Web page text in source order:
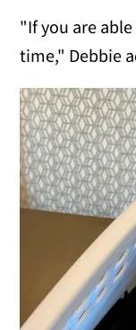
"If you are
time," Debbie